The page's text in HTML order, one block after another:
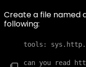
Create a file named
following:
tools:
can you read